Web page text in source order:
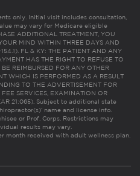
only. Initial visit includes consultation,
may vary for Medicare eligible
ADDITIONAL TREATMENT, YOU
MIND WITHIN THREE DAYS AND
FL & KY: THE PATIENT AND ANY
HAS THE RIGHT TO REFUSE TO
REIMBURSED FOR ANY OTHER
WHICH IS PERFORMED AS A RESULT
TO THE ADVERTISEMENT FOR
SERVICES, EXAMINATION OR
21:065). Subject to additional state
name and license info.
or Prof. Corps. Restrictions may
results may vary.
month received with adult wellness plan.